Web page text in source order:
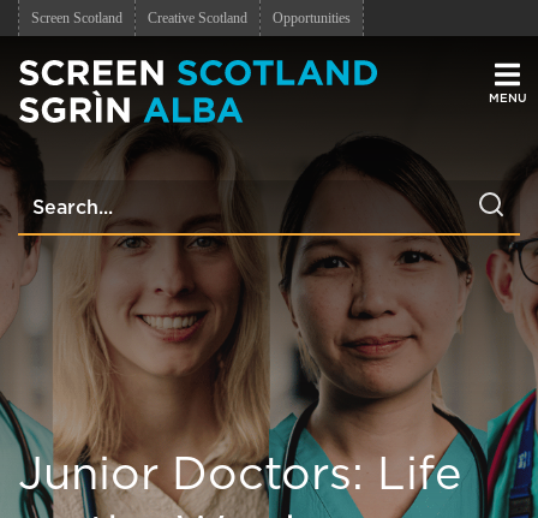
Screen Scotland Creative Scotland Opportunities
Junior Doctors: Life